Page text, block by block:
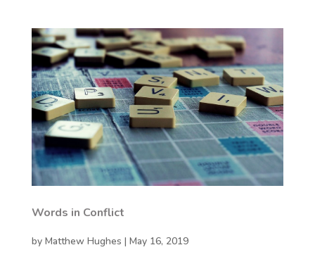
Words in Conflict
by Matthew Hughes | May 16, 2019